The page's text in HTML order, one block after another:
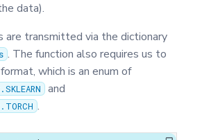
data).
are transmitted via the dictionary
. The function also requires us to
which is an enum of
and
.